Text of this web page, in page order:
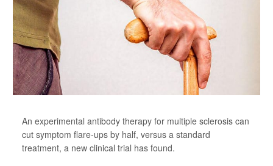
An experimental antibody therapy for multiple sclerosis can
cut symptom flare-ups by half, versus a standard
treatment, a new clinical trial has found.